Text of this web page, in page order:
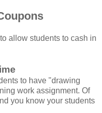
allow students to cash in
to have "drawing
work assignment. Of
you know your students